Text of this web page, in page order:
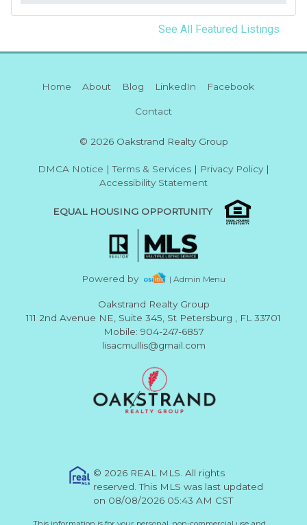
See All Featured Listings
Home About Blog LinkedIn Facebook
Contact
© 2026 Oakstrand Realty Group
DMCA Notice |Terms & Services | Privacy Policy |
Accessibility Statement
EQUAL HOUSING OPPORTUNITY
Powered by | Admin Menu
Oakstrand Realty Group
111 2nd Avenue NE, Suite 345, St Petersburg , FL 33701
Mobile: 904-247-6857
lisacmullis@gmail.com
© 2026 REAL MLS. All rights
reserved. This MLS was last updated
on 08/08/2026 05:43 AM CST